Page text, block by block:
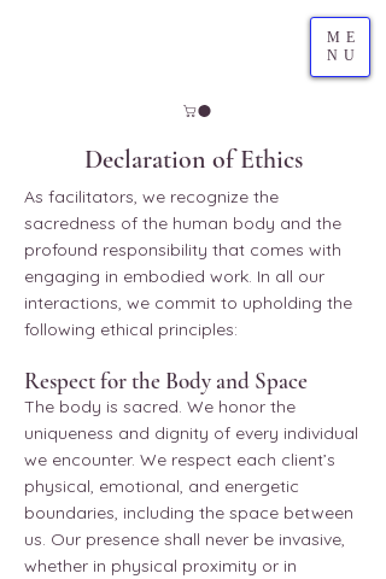
ME
NU
Declaration of Ethics
As facilitators, we recognize the
sacredness of the human body and the
profound responsibility that comes with
engaging in embodied work. In all our
interactions, we commit to upholding the
following ethical principles:
Respect for the Body and Space
The body is sacred. We honor the
uniqueness and dignity of every individual
we encounter. We respect each client’s
physical, emotional, and energetic
boundaries, including the space between
us. Our presence shall never be invasive,
whether in physical proximity or in